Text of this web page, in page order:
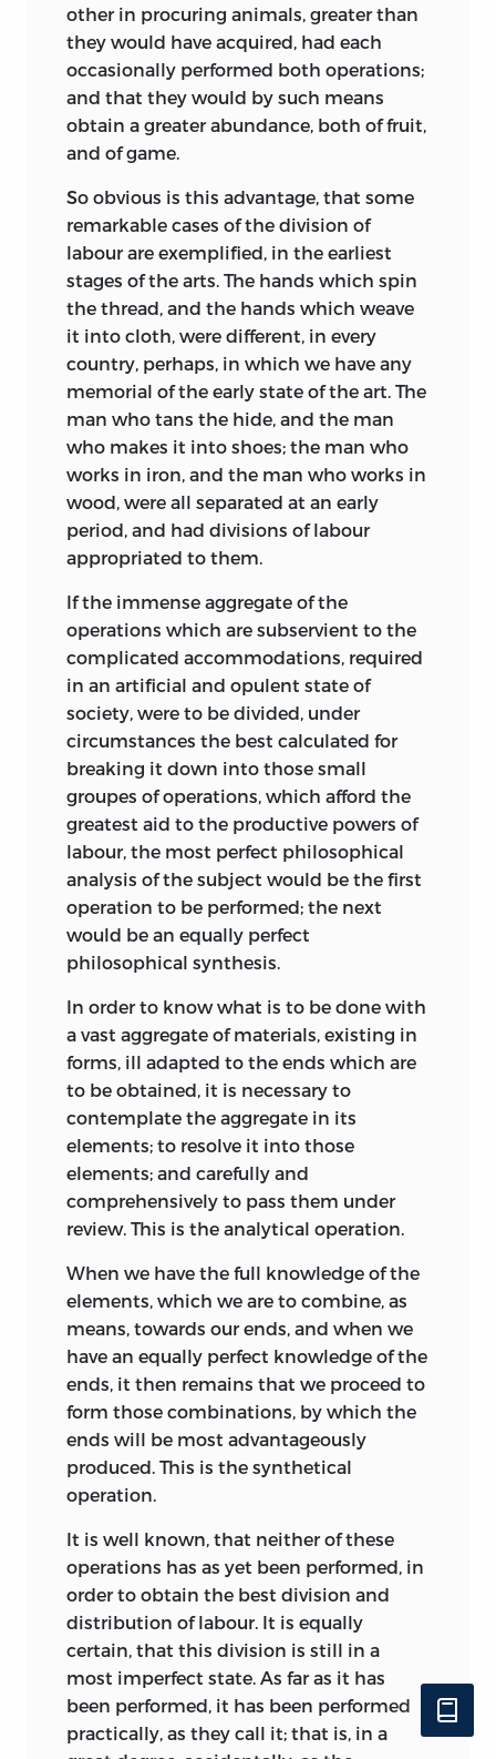
other in procuring animals, greater than
they would have acquired, had each
occasionally performed both operations;
and that they would by such means
obtain a greater abundance, both of fruit,
and of game.
So obvious is this advantage, that some
remarkable cases of the division of
labour are exemplified, in the earliest
stages of the arts. The hands which spin
the thread, and the hands which weave
it into cloth, were different, in every
country, perhaps, in which we have any
memorial of the early state of the art. The
man who tans the hide, and the man
who makes it into shoes; the man who
works in iron, and the man who works in
wood, were all separated at an early
period, and had divisions of labour
appropriated to them.
If the immense aggregate of the
operations which are subservient to the
complicated accommodations, required
in an artificial and opulent state of
society, were to be divided, under
circumstances the best calculated for
breaking it down into those small
groupes of operations, which afford the
greatest aid to the productive powers of
labour, the most perfect philosophical
analysis of the subject would be the first
operation to be performed; the next
would be an equally perfect
philosophical synthesis.
In order to know what is to be done with
a vast aggregate of materials, existing in
forms, ill adapted to the ends which are
to be obtained, it is necessary to
contemplate the aggregate in its
elements; to resolve it into those
elements; and carefully and
comprehensively to pass them under
review. This is the analytical operation.
When we have the full knowledge of the
elements, which we are to combine, as
means, towards our ends, and when we
have an equally perfect knowledge of the
ends, it then remains that we proceed to
form those combinations, by which the
ends will be most advantageously
produced. This is the synthetical
operation.
It is well known, that neither of these
operations has as yet been performed, in
order to obtain the best division and
distribution of labour. It is equally
certain, that this division is still in a
most imperfect state. As far as it has
been performed, it has been performed
practically, as they call it; that is, in a